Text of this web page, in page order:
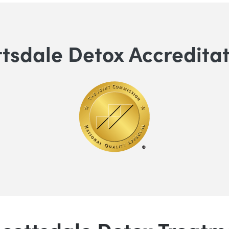
Detox